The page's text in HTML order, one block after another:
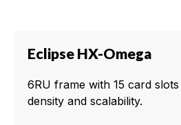
Eclipse HX-Omega
6RU frame with 15 card
density and scalability.